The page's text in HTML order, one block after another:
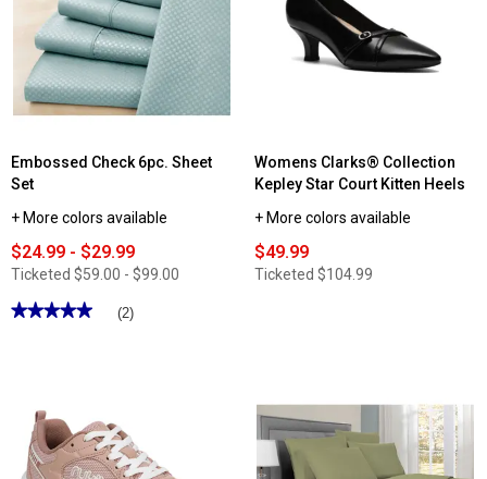
Mountain
Bocah
Flats
Embossed Check 6pc. Sheet
Set
+ More colors available
$24.99 - $29.99
Ticketed $59.00 - $99.00
★★★★★
★★★★★
reviews
Embossed
Check
6pc.
(2)
Womens Clarks® Collection
Kepley Star Court Kitten Heels
+ More colors available
$49.99
Ticketed $104.99